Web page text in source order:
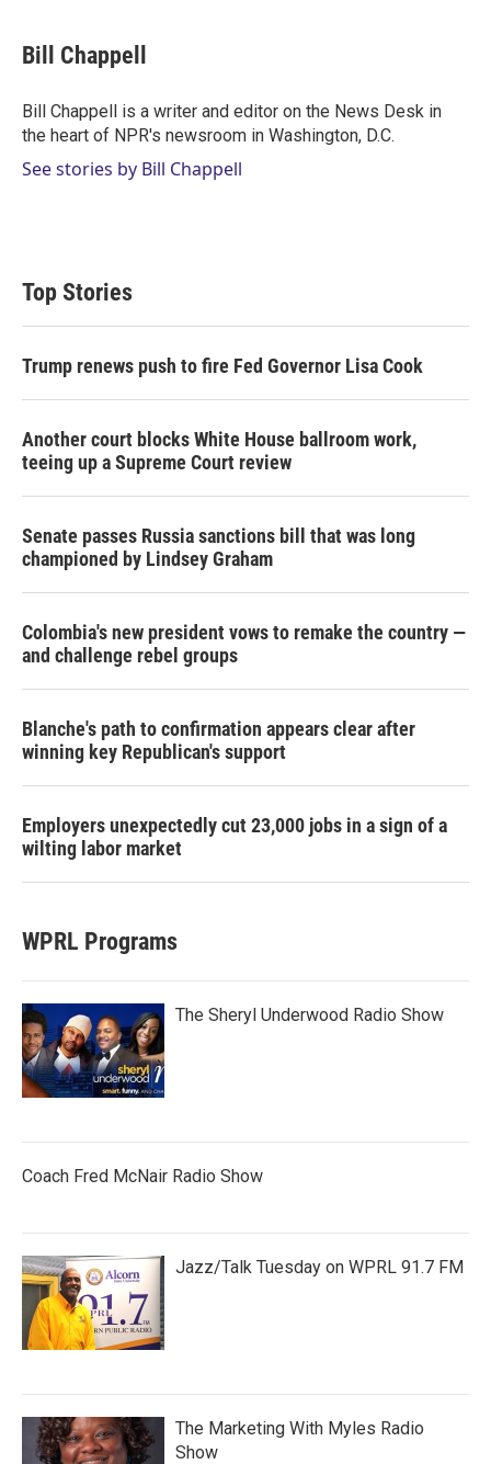
t
t
r
k
e
I
n
i
l
Bill Chappell
Bill Chappell is a writer and editor on the News Desk in
the heart of NPR's newsroom in Washington, D.C.
See stories by Bill Chappell
Top Stories
Trump renews push to fire Fed Governor Lisa Cook
Another court blocks White House ballroom work,
teeing up a Supreme Court review
Senate passes Russia sanctions bill that was long
championed by Lindsey Graham
Colombia's new president vows to remake the country —
and challenge rebel groups
Blanche's path to confirmation appears clear after
winning key Republican's support
Employers unexpectedly cut 23,000 jobs in a sign of a
wilting labor market
WPRL Programs
The Sheryl Underwood Radio Show
Coach Fred McNair Radio Show
Jazz/Talk Tuesday on WPRL 91.7 FM
The Marketing With Myles Radio
Show